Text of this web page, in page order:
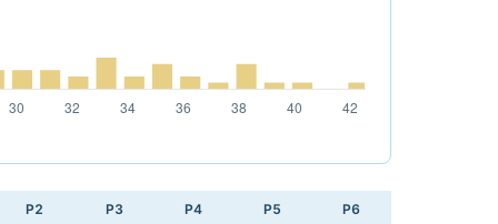
P2 P3 P4 P5 P6